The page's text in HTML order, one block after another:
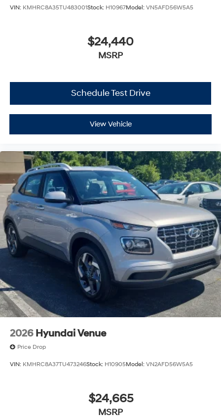
VIN: KMHRC8A35TU483001Stock: H10967Model: VN5AFD56W5A5
$24,440
MSRP
Schedule Test Drive
View Vehicle
2026 Hyundai Venue
Price Drop
VIN: KMHRC8A37TU473246Stock: H10905Model: VN2AFD56W5A5
$24,665
MSRP